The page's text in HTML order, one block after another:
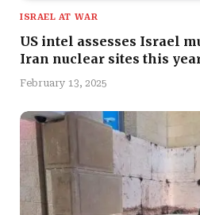
ISRAEL AT WAR
US intel assesses Israel
Iran nuclear sites this
February 13, 2025